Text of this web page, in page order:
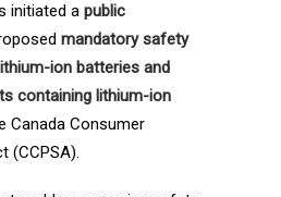
initiated a public
mandatory safety
ion batteries and
containing lithium-ion
Canada Consumer
(CCPSA).